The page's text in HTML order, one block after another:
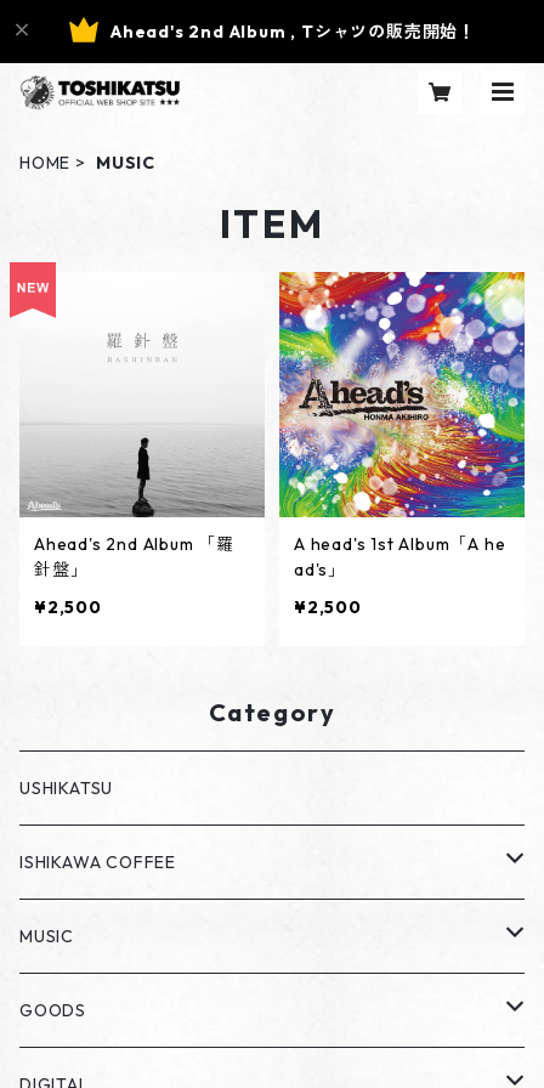
Ahead's 2nd Album , Tシャツの販売開始！
HOME MUSIC
ITEM
Ahead's 2nd Album 「羅
針盤」
¥2,500
A head's 1st Album「A he
ad's」
¥2,500
Category
USHIKATSU
ISHIKAWA COFFEE
DRIP PACK
MUSIC
CD
GOODS
ステッカー